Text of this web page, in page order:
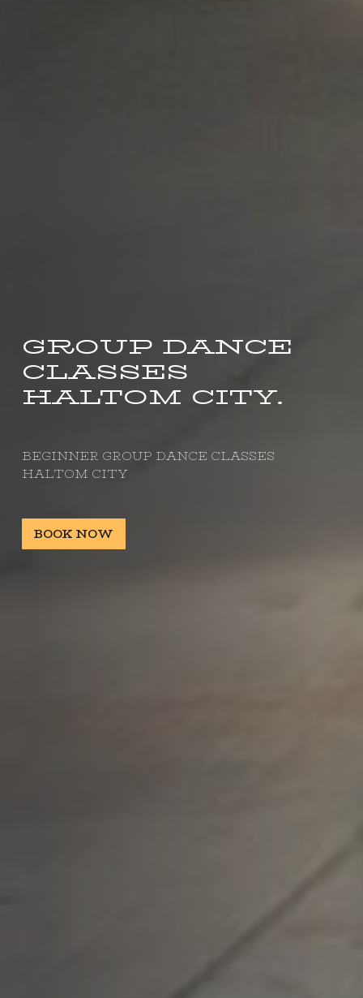
GROUP DANCE
CLASSES
HALTOM CITY.
BEGINNER GROUP DANCE CLASSES
HALTOM CITY
BOOK NOW